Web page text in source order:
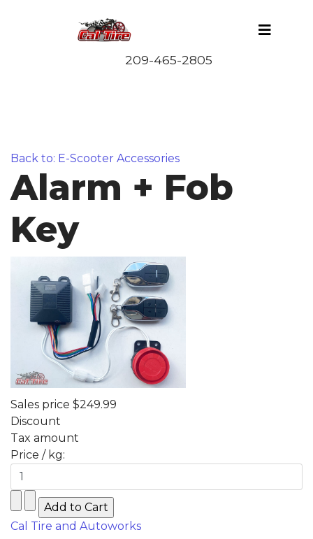
Back to: E-Scooter Accessories
Alarm + Fob
Key
Sales price $249.99
Discount
Tax amount
Price / kg:
Cal Tire and Autoworks